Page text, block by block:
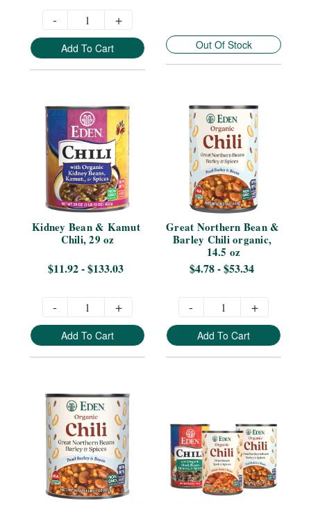
- +
Add To Cart Out Of Stock
Kidney Bean & Kamut
Chili, 29 oz
$11.92 - $133.03
- +
Add To Cart
Great Northern Bean &
Barley Chili organic,
14.5 oz
$4.78 - $53.34
- +
Add To Cart